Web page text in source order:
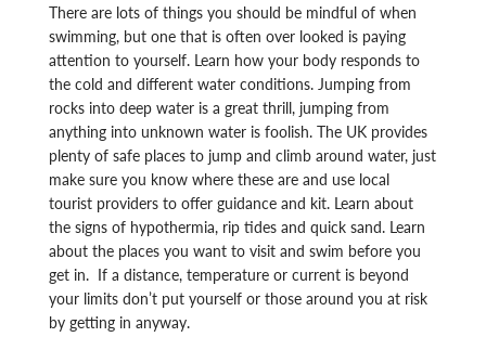
There are lots of things you should be mindful of when
swimming, but one that is often over looked is paying
attention to yourself. Learn how your body responds to
the cold and different water conditions. Jumping from
rocks into deep water is a great thrill, jumping from
anything into unknown water is foolish. The UK provides
plenty of safe places to jump and climb around water, just
make sure you know where these are and use local
tourist providers to offer guidance and kit. Learn about
the signs of hypothermia, rip tides and quick sand. Learn
about the places you want to visit and swim before you
get in. If a distance, temperature or current is beyond
your limits don’t put yourself or those around you at risk
by getting in anyway.